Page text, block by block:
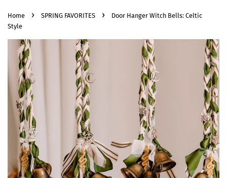
Home › SPRING FAVORITES ›
Door Hanger Witch Bells: Celtic
Style